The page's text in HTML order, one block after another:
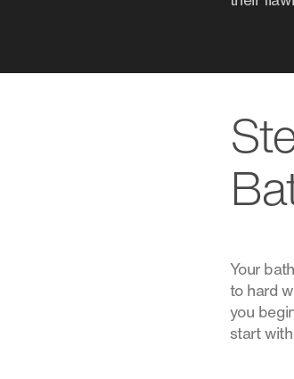
Your
to hard
you
start